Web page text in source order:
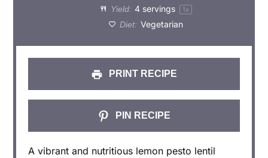
Yield: 4 servings 1 x
Diet: Vegetarian
PRINT RECIPE
PIN RECIPE
A vibrant and nutritious lemon pesto lentil